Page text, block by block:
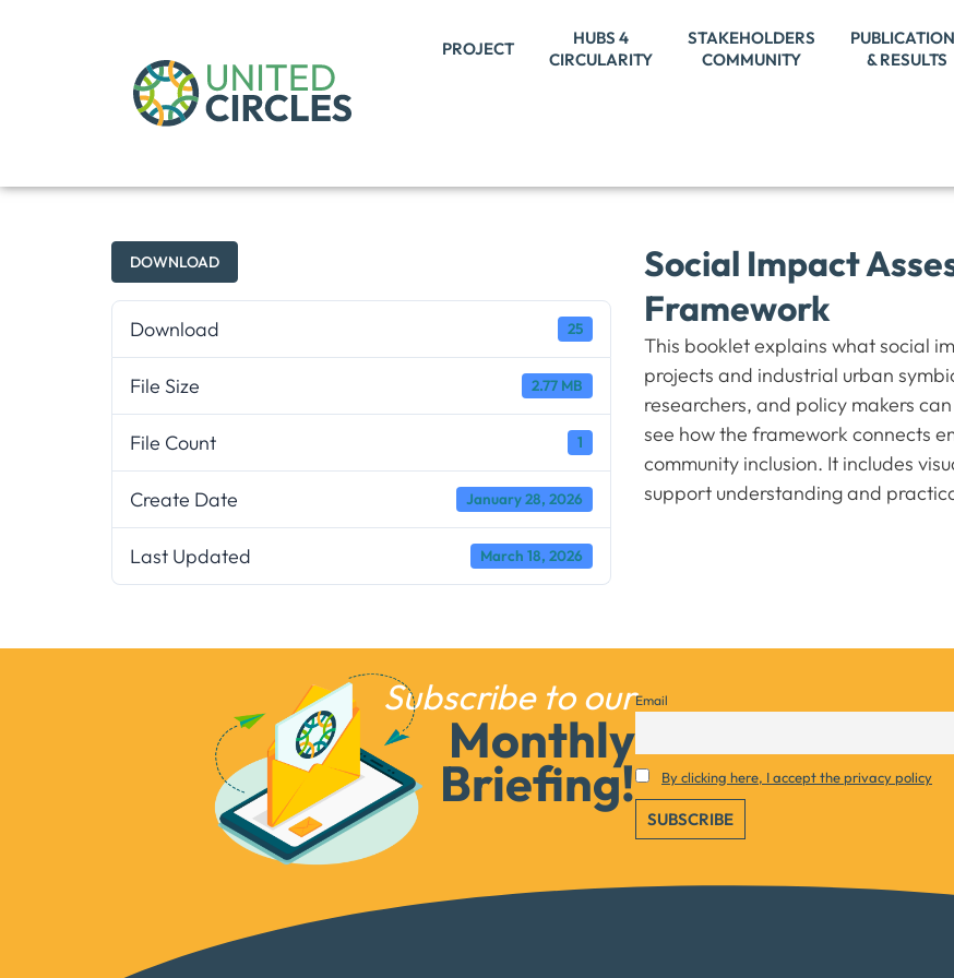
PROJECT
HUBS 4
CIRCULARITY
STAKEHOLDERS
COMMUNITY
& RESULTS
DOWNLOAD
Download 25
File Size 2.77 MB
File Count 1
Create Date January 28, 2026
Last Updated March 18, 2026
Social Impact
Framework
This booklet explains what social
projects and industrial urban
researchers, and policy makers
see how the framework connects
community inclusion. It includes
support understanding and
Subscribe to our
Monthly
Briefing!
Email
By clicking here, I accept the privacy policy
Necessary
These
They are